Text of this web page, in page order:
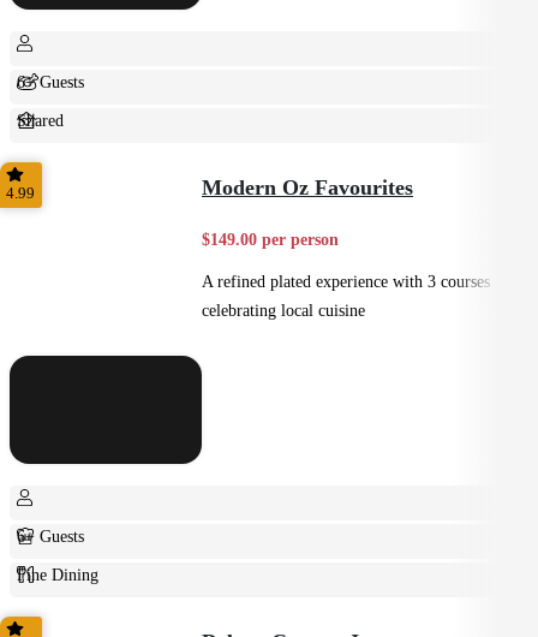
6+ Guests
Shared
Home Style
4.99 Modern Oz Favourites
$149.00 per person
A refined plated experience with 3 courses
celebrating local cuisine
6+ Guests
Fine Dining
Plated